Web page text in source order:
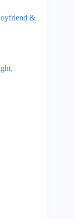
&